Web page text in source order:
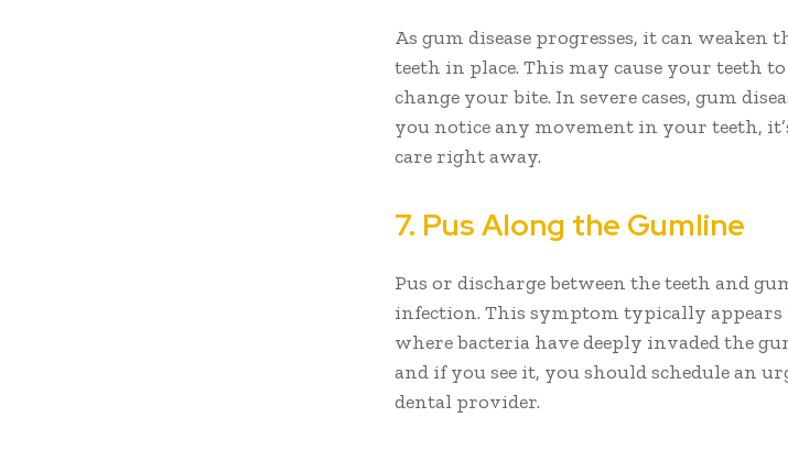
As gum disease progresses, it can
teeth in place. This may cause your teeth
change your bite. In severe cases, gum
you notice any movement in your teeth,
care right away.
7. Pus Along the Gumline
Pus or discharge between the teeth and
infection. This symptom typically appears
where bacteria have deeply invaded the
and if you see it, you should schedule an
dental provider.